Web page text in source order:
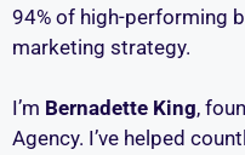
94% of high-performing
marketing strategy.
I’m Bernadette King,
Agency. I’ve helped